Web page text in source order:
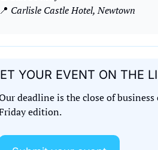
Carlisle Castle Hotel, Newtown
YOUR EVENT ON THE
deadline is the close of business
edition.